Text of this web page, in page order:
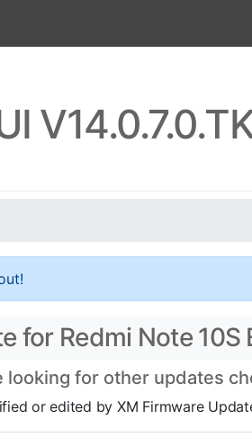
for Redmi Note
looking for other updates
or edited by XM Firmware